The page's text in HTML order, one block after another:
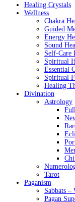
Healing Crystals
Wellness
Chakra
Guided
Energy
Sound
Self-Care
Spiritual
Essential
Spiritual
Healing
Divination
Astrology
Tarot
Paganism
Sabbats –
Pagan